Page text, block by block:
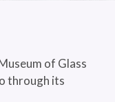
of Glass
through its